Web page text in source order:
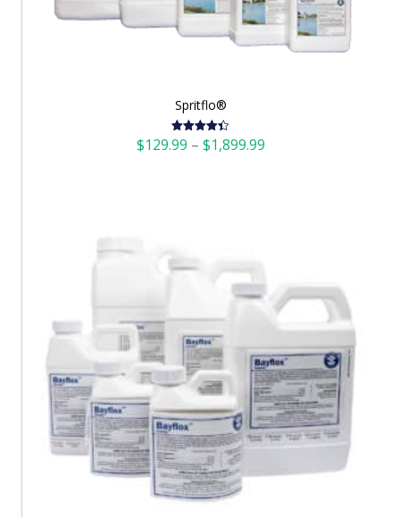
Spritflo®
Rated 4.42
out of 5
$129.99 – $1,899.99Price